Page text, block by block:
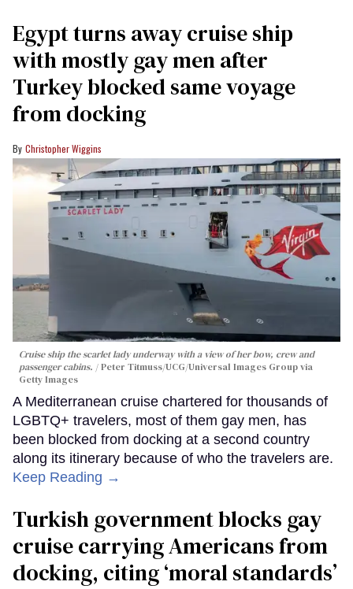
Egypt turns away cruise ship
with mostly gay men after
Turkey blocked same voyage
from docking
Christopher Wiggins
Cruise ship the scarlet lady underway with a view of her bow, crew and
passenger cabins.
Peter Titmuss/UCG/Universal Images Group via
Getty Images
A Mediterranean cruise chartered for thousands of
LGBTQ+ travelers, most of them gay men, has
been blocked from docking at a second country
along its itinerary because of who the travelers are.
Keep Reading →
Turkish government blocks gay
cruise carrying Americans from
docking, citing ‘moral standards’